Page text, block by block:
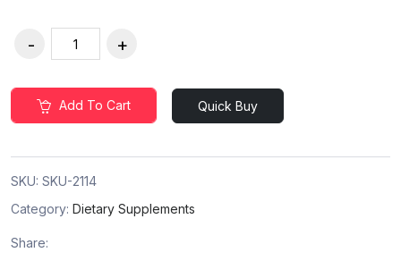
Add To Cart Quick Buy
SKU: SKU-2114
Category: Dietary Supplements
Share: